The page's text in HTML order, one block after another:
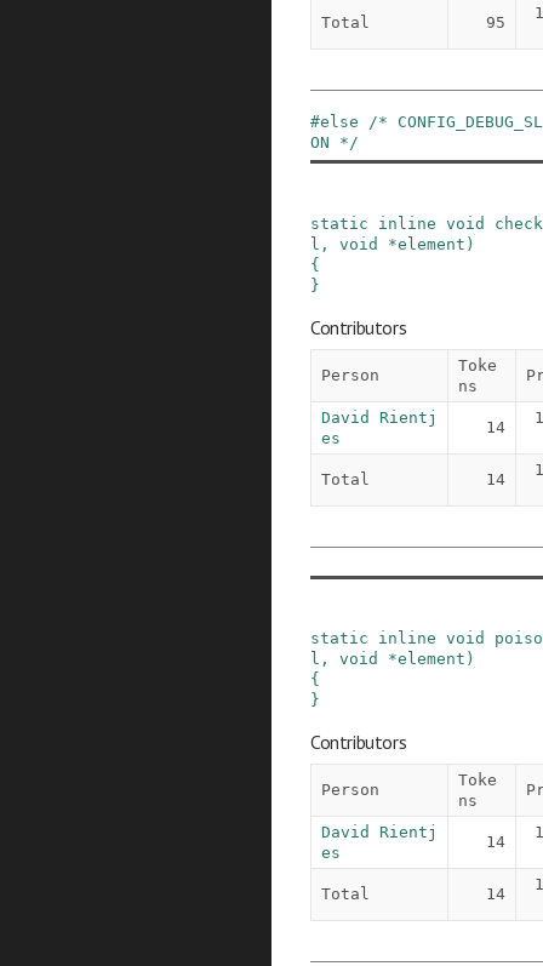
Total 95
#else
/*
ON */
static inline void
l , void *element )
{
}
Contributors
Person
Toke
ns
David Rientj
es
14
Total 14
static inline void
l , void *element )
{
}
Contributors
Person
Toke
ns
David Rientj
es
14
Total 14